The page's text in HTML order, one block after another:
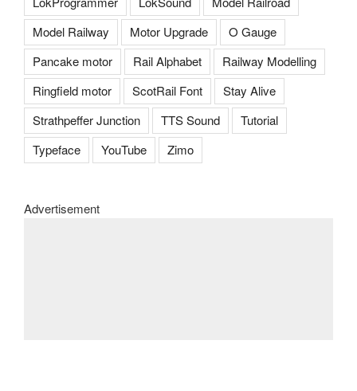
Model Railway
Motor Upgrade
O Gauge
Pancake motor
Rail Alphabet
Railway Modelling
Ringfield motor
ScotRail Font
Stay Alive
Strathpeffer Junction
TTS Sound
Tutorial
Typeface
YouTube Zimo
Advertisement